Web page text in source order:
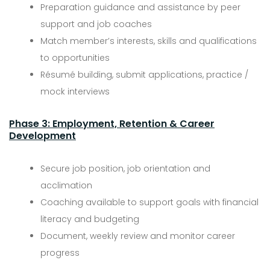
Preparation guidance and assistance by peer
support and job coaches
Match member’s interests, skills and qualifications
to opportunities
Résumé building, submit applications, practice /
mock interviews
Phase 3: Employment, Retention & Career
Development
Secure job position, job orientation and
acclimation
Coaching available to support goals with financial
literacy and budgeting
Document, weekly review and monitor career
progress